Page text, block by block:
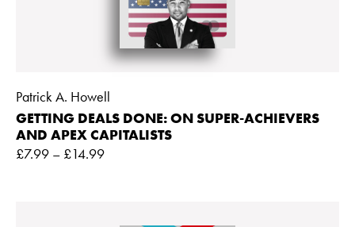
Patrick A. Howell
GETTING DEALS DONE: ON SUPER-ACHIEVERS
AND APEX CAPITALISTS
£7.99 – £14.99